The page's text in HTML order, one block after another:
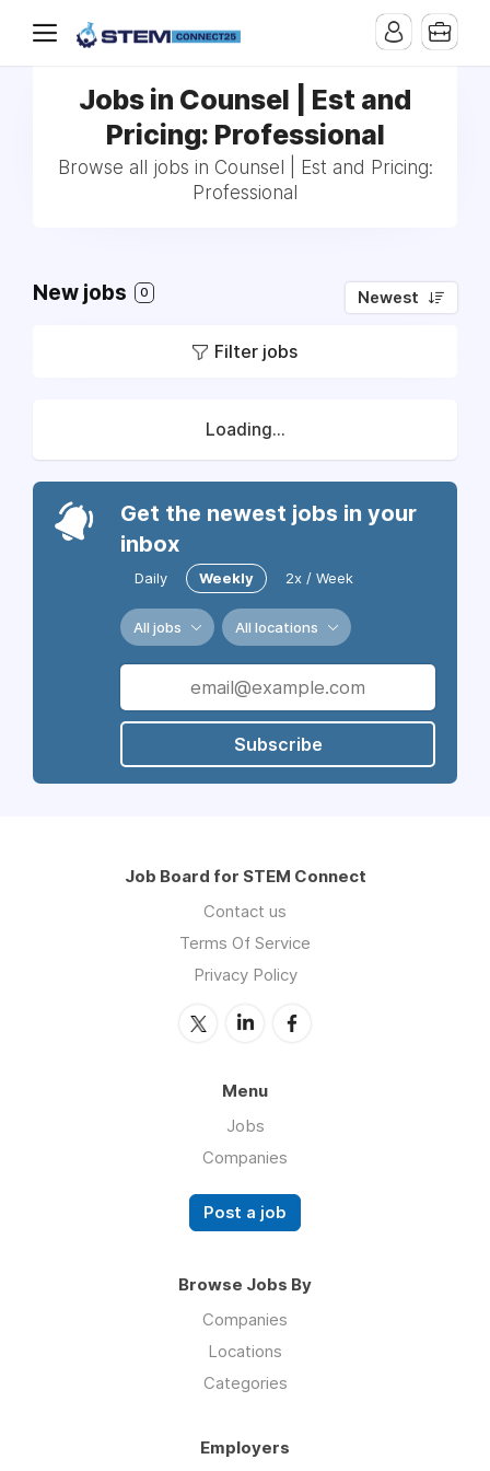
Jobs in Counsel | Est and
Pricing: Professional
Browse all jobs in Counsel | Est and Pricing:
Professional
New jobs 0 Newest
Filter jobs
Loading...
Get the newest jobs in your
inbox
Daily Weekly 2x / Week
All jobs All locations
Subscribe
Job Board for STEM Connect
Contact us
Terms Of Service
Privacy Policy
Menu
Jobs
Companies
Post a job
Browse Jobs By
Companies
Locations
Categories
Employers